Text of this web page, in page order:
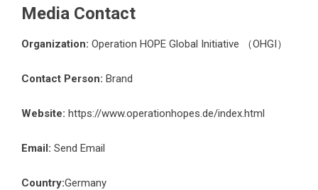
Media Contact
Organization: Operation HOPE Global Initiative （OHGI）
Contact Person: Brand
Website: https://www.operationhopes.de/index.html
Email: Send Email
Country:Germany